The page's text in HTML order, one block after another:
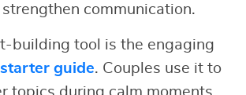
communication.
building tool is the engaging
guide. Couples use it to
topics during calm moments.